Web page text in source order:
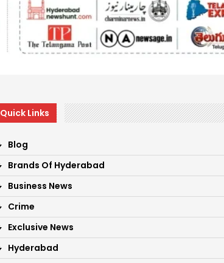
Quick Links
Blog
Brands Of Hyderabad
Business News
Crime
Exclusive News
Hyderabad